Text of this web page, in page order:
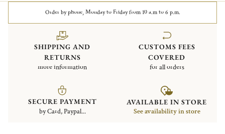
Order by phone, Monday to Friday from 10 a.m to 6 p.m.
SHIPPING AND
RETURNS
more information
CUSTOMS FEES
COVERED
for all orders
SECURE PAYMENT
by Card, Paypal...
AVAILABLE IN STORE
See availability in store